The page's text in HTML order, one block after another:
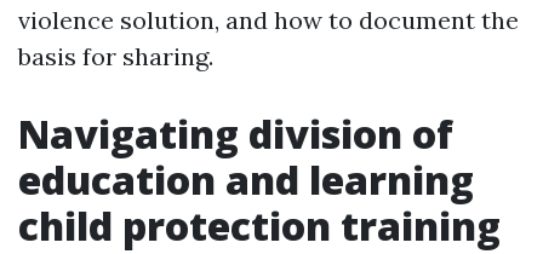
violence solution, and how to document the
basis for sharing.
Navigating division of
education and learning
child protection training